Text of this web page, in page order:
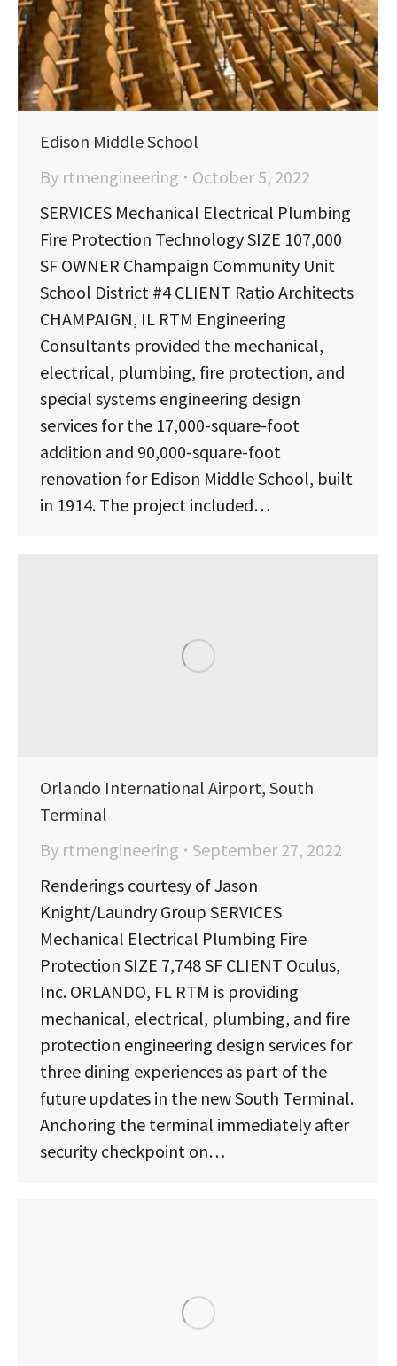
Edison Middle School
By rtmengineering
October 5, 2022
SERVICES Mechanical Electrical Plumbing
Fire Protection Technology SIZE 107,000
SF OWNER Champaign Community Unit
School District #4 CLIENT Ratio Architects
CHAMPAIGN, IL RTM Engineering
Consultants provided the mechanical,
electrical, plumbing, fire protection, and
special systems engineering design
services for the 17,000-square-foot
addition and 90,000-square-foot
renovation for Edison Middle School, built
in 1914. The project included…
Orlando International Airport, South
Terminal
By rtmengineering
September 27, 2022
Renderings courtesy of Jason
Knight/Laundry Group SERVICES
Mechanical Electrical Plumbing Fire
Protection SIZE 7,748 SF CLIENT Oculus,
Inc. ORLANDO, FL RTM is providing
mechanical, electrical, plumbing, and fire
protection engineering design services for
three dining experiences as part of the
future updates in the new South Terminal.
Anchoring the terminal immediately after
security checkpoint on…